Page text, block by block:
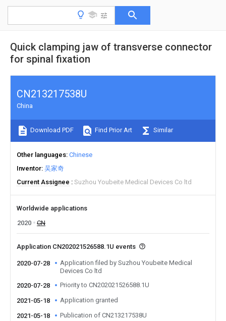
Quick clamping jaw of transverse connector
for spinal fixation
CN213217538U
China
Download PDF Find Prior Art Similar
Other languages Chinese
Inventor 吴家奇
Current Assignee
Suzhou Youbeite Medical Devices Co ltd
Worldwide applications
2020
CN
Application CN202021526588.1U events
2020-07-28
Application filed by Suzhou Youbeite Medical
Devices Co ltd
2020-07-28
Priority to CN202021526588.1U
2021-05-18 Application granted
2021-05-18 Publication of CN213217538U